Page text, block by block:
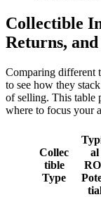
Collectible
Returns,
Comparing different
to see how they
of selling. This table
where to focus your
Collec
tible
Type
al